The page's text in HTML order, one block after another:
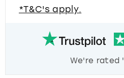
*T&C's apply.
We're rated '